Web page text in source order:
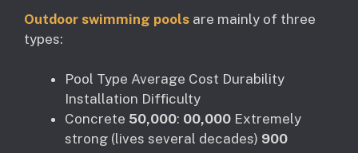
Outdoor swimming pools are mainly of three
types:
Pool Type Average Cost Durability
Installation Difficulty
Concrete 50,000: 00,000 Extremely
strong (lives several decades) 900